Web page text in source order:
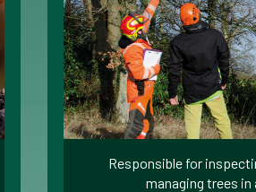
Responsible for
managing trees in